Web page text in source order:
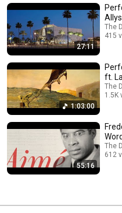
Petersburg College to introduce
27:11
The
415
1:03:00
ft.
The
1.5K
55:16
The
612